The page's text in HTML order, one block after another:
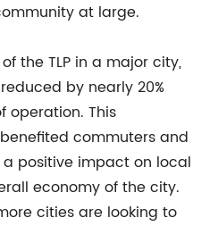
at large.
the TLP in a major city,
by nearly 20%
operation. This
commuters and
positive impact on local
economy of the city.
cities are looking to